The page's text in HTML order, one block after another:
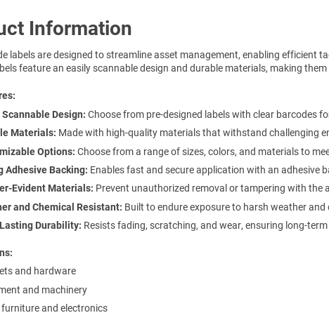
Information
labels are designed to streamline asset management, enabling efficient
feature an easily scannable design and durable materials, making
Scannable Design: Choose from pre-designed labels with clear barcodes
Materials: Made with high-quality materials that withstand challenging
Options: Choose from a range of sizes, colors, and materials to
Adhesive Backing: Enables fast and secure application with an adhesive
Evident Materials: Prevent unauthorized removal or tampering with the
and Chemical Resistant: Built to endure exposure to harsh weather and
Durability: Resists fading, scratching, and wear, ensuring long-
and hardware
and machinery
and electronics